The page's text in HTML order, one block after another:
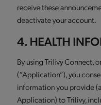
receive these
deactivate your account.
4. HEALTH
By using Trilivy Connect,
(“Application”), you
information you provide
Application) to Trilivy,